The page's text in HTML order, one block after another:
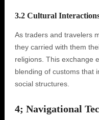
3.2 Cultural
As traders and travelers
they carried with them
religions. This exchange
blending of customs that
social structures.
4; Navigational